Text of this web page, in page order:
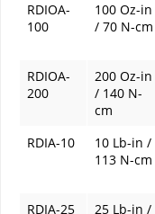
RDIOA-
100
100 Oz-in
/ 70 N-cm
RDIOA-
200
200 Oz-in
/ 140 N-
cm
RDIA-10
10 Lb-in /
113 N-cm
RDIA-25
25 Lb-in /